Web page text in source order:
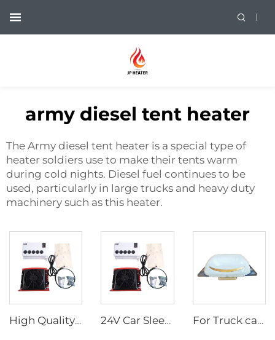
army diesel tent heater
The Army diesel tent heater is a special type of
heater soldiers use to make their tents warm
during cold nights. Diesel fuel continues to be
used, particularly in large trucks and heavy duty
machinery such as this heater.
High Quality 24v Split Air Conditioning Truck Tractor Excavator Van Vehicle Trailer Air Conditioner 24V Car Sleeper Air Conditioner Rooftop Truck Cab Air Conditioner For Truck cabs Electric Air Conditioner One-piece Aircon/Overhead Type Air Conditioner 24V